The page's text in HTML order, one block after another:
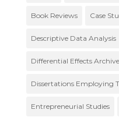
Book Reviews Case
Descriptive Data Analysis
Differential Effects
Dissertations Employing
Entrepreneurial Studies